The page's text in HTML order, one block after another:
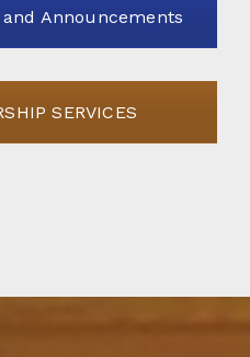
Announcements
SERVICES